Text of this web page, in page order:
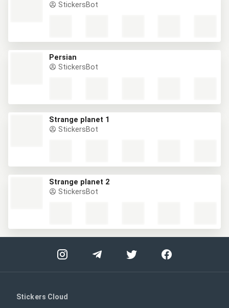
StickersBot
Persian
StickersBot
Strange planet 1
StickersBot
Strange planet 2
StickersBot
Stickers Cloud